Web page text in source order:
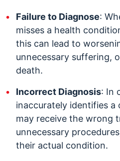
Failure to Diagnose:
misses a health
this can lead to
unnecessary suffering,
death.
Incorrect Diagnosis: In
inaccurately identifies
may receive the wrong
unnecessary
their actual condition.